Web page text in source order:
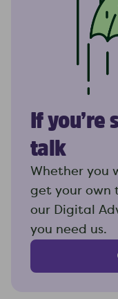
If you’re
talk
Whether you
get your own
our Digital
you need us.